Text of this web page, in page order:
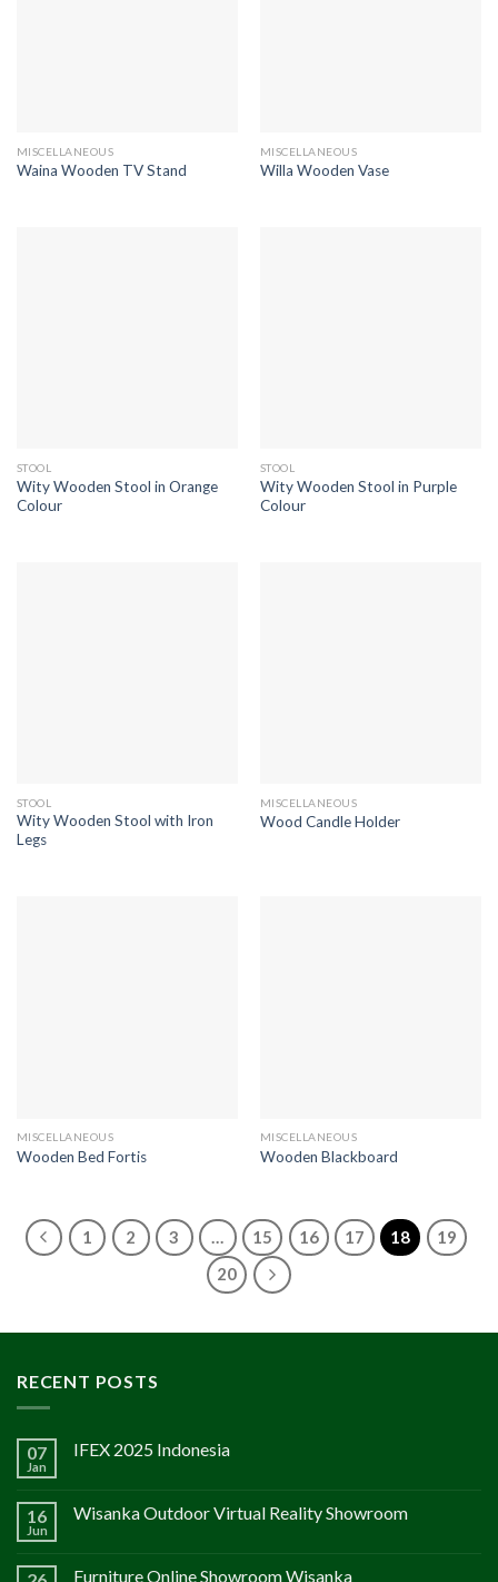
MISCELLANEOUS
Waina Wooden TV Stand
MISCELLANEOUS
Willa Wooden Vase
STOOL
Wity Wooden Stool in Orange
Colour
STOOL
Wity Wooden Stool in Purple
Colour
STOOL
Wity Wooden Stool with Iron
Legs
MISCELLANEOUS
Wood Candle Holder
MISCELLANEOUS
Wooden Bed Fortis
MISCELLANEOUS
Wooden Blackboard
1 2 3 15 16 17 18
19
20
RECENT POSTS
07
Jan
IFEX 2025 Indonesia
16
Jun
Wisanka Outdoor Virtual Reality Showroom
Furniture Online Showroom Wisanka